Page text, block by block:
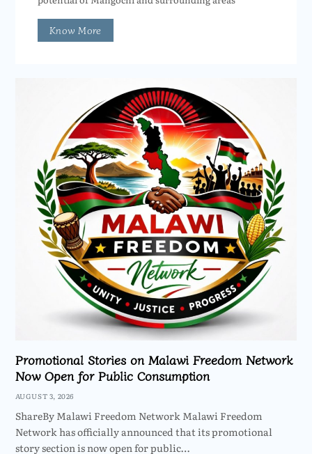
Know More
Promotional Stories on Malawi Freedom Network
Now Open for Public Consumption
AUGUST 3, 2026
ShareBy Malawi Freedom Network Malawi Freedom
Network has officially announced that its promotional
story section is now open for public…